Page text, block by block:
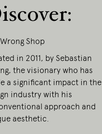
Shop
in 2011, by Sebastian
the visionary who has
a significant impact in the
industry with his
approach and
aesthetic.